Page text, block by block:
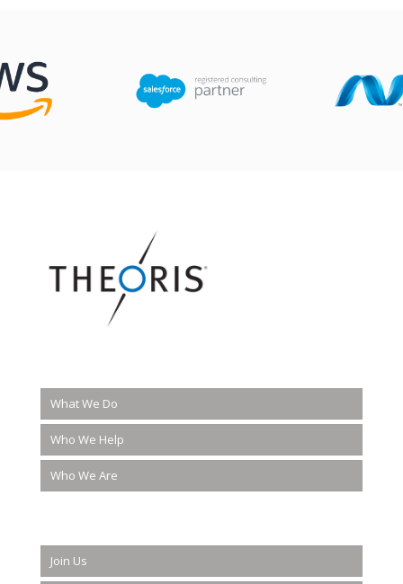
What We Do
Who We Help
Who We Are
Join Us